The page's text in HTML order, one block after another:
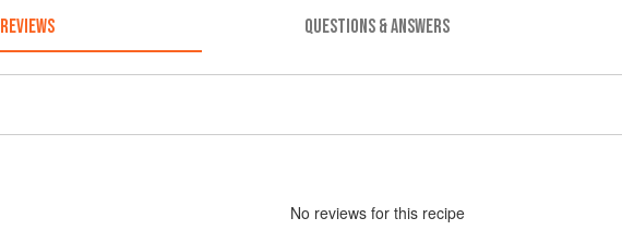
REVIEWS QUESTIONS & ANSWERS
No reviews for this recipe